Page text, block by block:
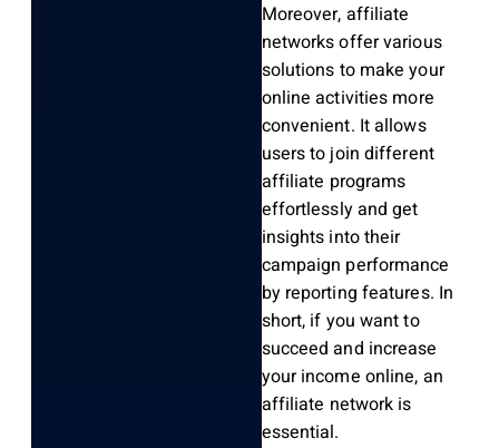
Moreover, affiliate
networks offer various
solutions to make your
online activities more
convenient. It allows
users to join different
affiliate programs
effortlessly and get
insights into their
campaign performance
by reporting features. In
short, if you want to
succeed and increase
your income online, an
affiliate network is
essential.